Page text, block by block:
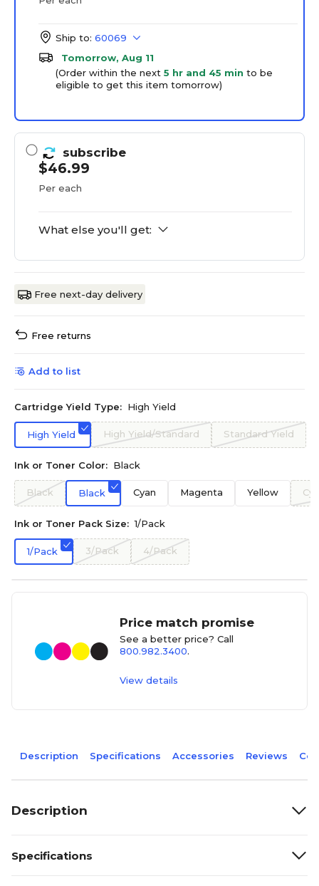
Ship to: 60069
Tomorrow, Aug 11
(Order within the next 5 hr and 45 min to be
eligible to get this item tomorrow)
subscribe
$46.99
Per each
What else you'll get:
Free next-day delivery
Free returns
Add to list
Cartridge Yield Type: High Yield
High Yield High Yield/Standard Standard Yield
Ink or Toner Color: Black
Black Black Cyan Magenta Yellow
Ink or Toner Pack Size: 1/Pack
1/Pack 3/Pack 4/Pack
Price match promise
See a better price? Call
800.982.3400.
View details
Description Specifications Accessories Reviews
Description
Specifications